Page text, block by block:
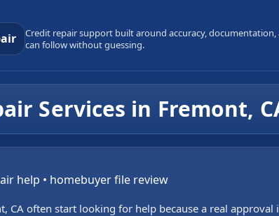
Credit repair support built around accuracy,
can follow without guessing.
Services in Fremont,
help • homebuyer file review
CA often start looking for help because a real approval